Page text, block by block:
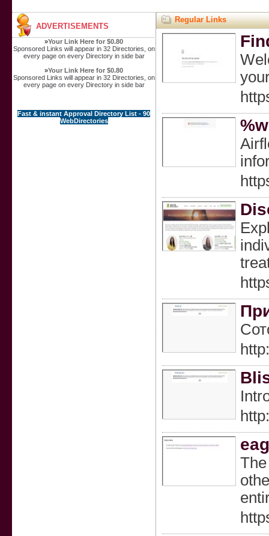
ADVERTISEMENTS
»Your Link Here for $0.80
Sponsored Links will appear in 32 Directories, on
every page on every Directory in side bar
»Your Link Here for $0.80
Sponsored Links will appear in 32 Directories, on
every page on every Directory in side bar
Fast & instant Approval Directory List - 90
WebDirectories
Regular Links